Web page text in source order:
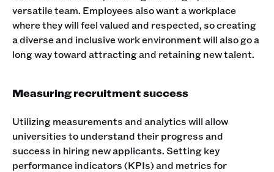
versatile team. Employees also want a workplace
where they will feel valued and respected, so creating
a diverse and inclusive work environment will also go a
long way toward attracting and retaining new talent.
Measuring recruitment success
Utilizing measurements and analytics will allow
universities to understand their progress and
success in hiring new applicants. Setting key
performance indicators (KPIs) and metrics for